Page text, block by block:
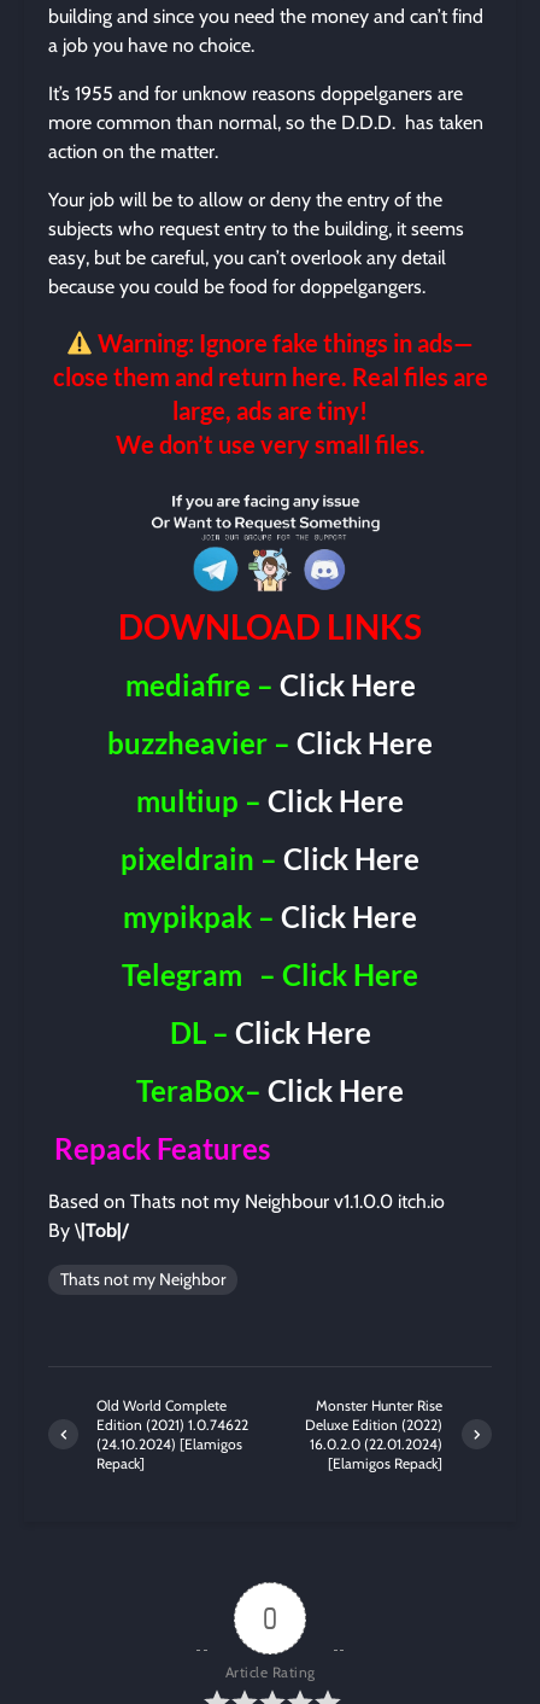
building and since you need the money and can’t find
a job you have no choice.
It’s 1955 and for unknow reasons doppelganers are
more common than normal, so the D.D.D. has taken
action on the matter.
Your job will be to allow or deny the entry of the
subjects who request entry to the building, it seems
easy, but be careful, you can’t overlook any detail
because you could be food for doppelgangers.
Warning: Ignore fake things in ads—
close them and return here. Real files are
large, ads are tiny!
We don’t use very small files.
DOWNLOAD LINKS
mediafire – Click Here
buzzheavier – Click Here
multiup – Click Here
pixeldrain – Click Here
mypikpak – Click Here
Telegram – Click Here
DL – Click Here
TeraBox– Click Here
Repack Features
Based on Thats not my Neighbour v1.1.0.0 itch.io
By \|Tob|/
Thats not my Neighbor
Old World Complete
Edition (2021) 1.0.74622
(24.10.2024) [Elamigos
Repack]
Monster Hunter Rise
Deluxe Edition (2022)
16.0.2.0 (22.01.2024)
[Elamigos Repack]
0
Article Rating